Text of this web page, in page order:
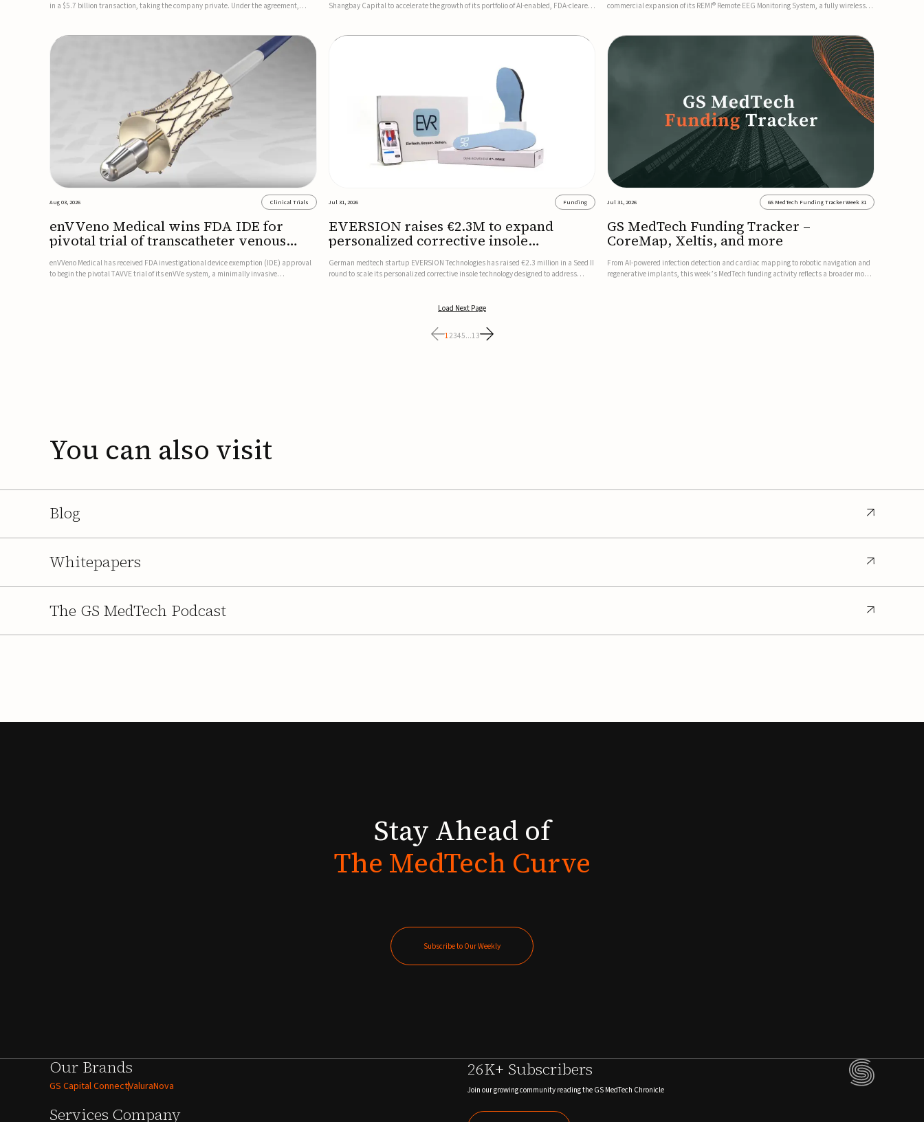
in a $5.7 billion transaction, taking the company private. Under the agreement,
Shangbay Capital to accelerate the growth of its portfolio of AI-enabled, FDA-cleared,
commercial expansion of its REMI® Remote EEG Monitoring System, a fully wireless,
Aug 03, 2026 Clinical Trials
enVVeno Medical wins FDA IDE for
pivotal trial of transcatheter venous
valve
enVVeno Medical has received FDA investigational device exemption (IDE) approval
to begin the pivotal TAVVE trial of its enVVe system, a minimally invasive
Jul 31, 2026 Funding
EVERSION raises €2.3M to expand
personalized corrective insole
technology
German medtech startup EVERSION Technologies has raised €2.3 million in a Seed II
round to scale its personalized corrective insole technology designed to address
Jul 31, 2026 GS MedTech Funding Tracker Week 31
GS MedTech Funding Tracker –
CoreMap, Xeltis, and more
From AI-powered infection detection and cardiac mapping to robotic navigation and
regenerative implants, this week’s MedTech funding activity reflects a broader move
Load Next Page
12345...13
You can also visit
Blog
Whitepapers
The GS MedTech Podcast
Stay Ahead of
The MedTech Curve
Subscribe to Our Weekly
Our Brands
GS Capital ConnectValuraNova
Services Company
26K+ Subscribers
Join our growing community reading the GS MedTech Chronicle